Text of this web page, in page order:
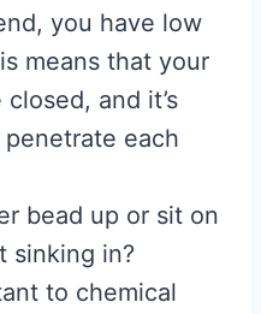
you have low
means that your
and it’s
each
bead up or sit on
sinking in?
to chemical